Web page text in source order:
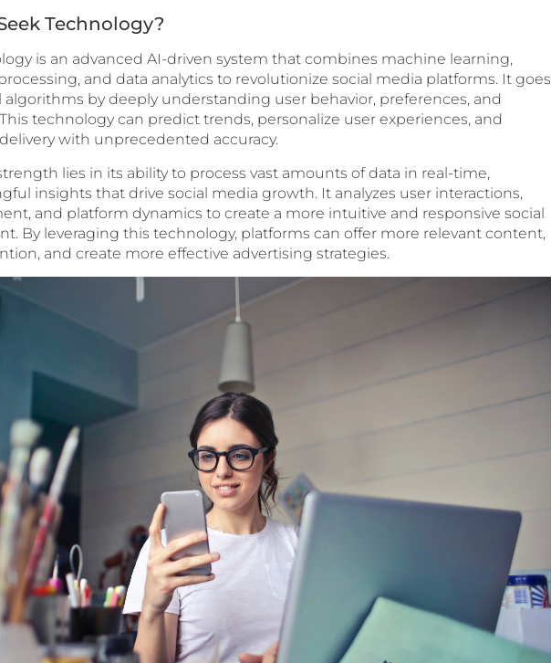
Technology?
is an advanced AI-driven system that combines machine learning,
and data analytics to revolutionize social media platforms. It goes
algorithms by deeply understanding user behavior, preferences, and
technology can predict trends, personalize user experiences, and
with unprecedented accuracy.
lies in its ability to process vast amounts of data in real-time,
insights that drive social media growth. It analyzes user interactions,
and platform dynamics to create a more intuitive and responsive social
By leveraging this technology, platforms can offer more relevant content,
and create more effective advertising strategies.